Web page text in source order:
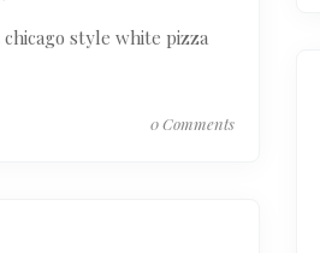
style white pizza
0 Comments